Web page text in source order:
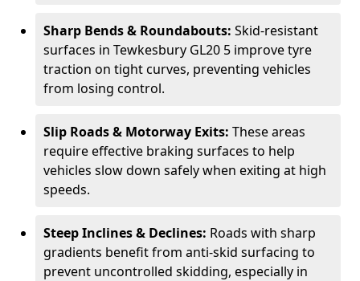
Sharp Bends & Roundabouts: Skid-resistant
surfaces in Tewkesbury GL20 5 improve tyre
traction on tight curves, preventing vehicles
from losing control.
Slip Roads & Motorway Exits: These areas
require effective braking surfaces to help
vehicles slow down safely when exiting at high
speeds.
Steep Inclines & Declines: Roads with sharp
gradients benefit from anti-skid surfacing to
prevent uncontrolled skidding, especially in